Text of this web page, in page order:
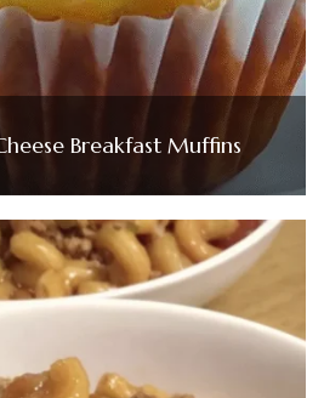
Breakfast Muffins